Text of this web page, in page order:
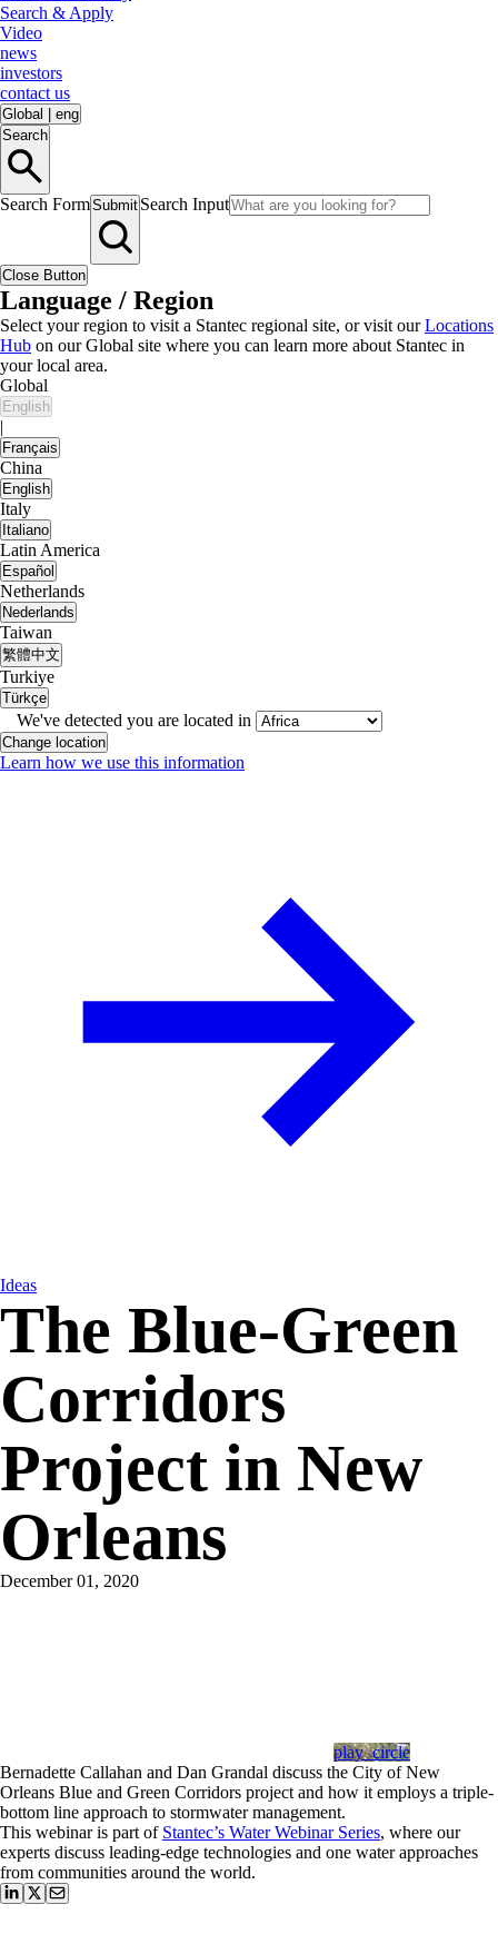
Search & Apply
Video
news
investors
contact us
Global
eng
Search
Search FormSubmit Search Input
Close Button
Language / Region
Select your region to visit a Stantec regional site, or visit ourLocations
Hub on our Global site where you can learn more about Stantec in
your local area.
Global
English
|
Français
China
English
Italy
Italiano
Latin America
Español
Netherlands
Nederlands
Taiwan
繁體中文
Turkiye
Türkçe
We've detected you are located in
Change location
Learn how we use this information
Ideas
The Blue-Green
Corridors
Project in New
Orleans
December 01, 2020
play_circle
Bernadette Callahan and Dan Grandal discuss the City of New
Orleans Blue and Green Corridors project and how it employs a triple-
bottom line approach to stormwater management.
This webinar is part of Stantec’s Water Webinar Series, where our
experts discuss leading-edge technologies and one water approaches
from communities around the world.